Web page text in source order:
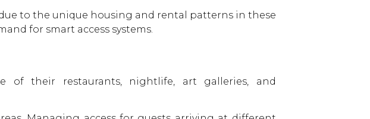
to the unique housing and rental patterns in these
for smart access systems.
of their restaurants, nightlife, art galleries, and